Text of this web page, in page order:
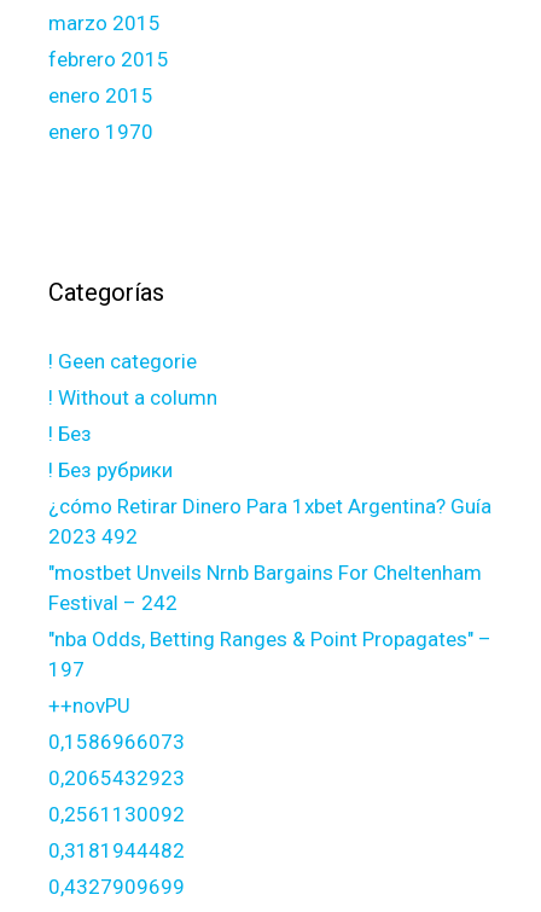
marzo 2015
febrero 2015
enero 2015
enero 1970
Categorías
! Geen categorie
! Without a column
! Без
! Без рубрики
¿cómo Retirar Dinero Para 1xbet Argentina? Guía
2023 492
"mostbet Unveils Nrnb Bargains For Cheltenham
Festival – 242
"nba Odds, Betting Ranges & Point Propagates" –
197
++novPU
0,1586966073
0,2065432923
0,2561130092
0,3181944482
0,4327909699